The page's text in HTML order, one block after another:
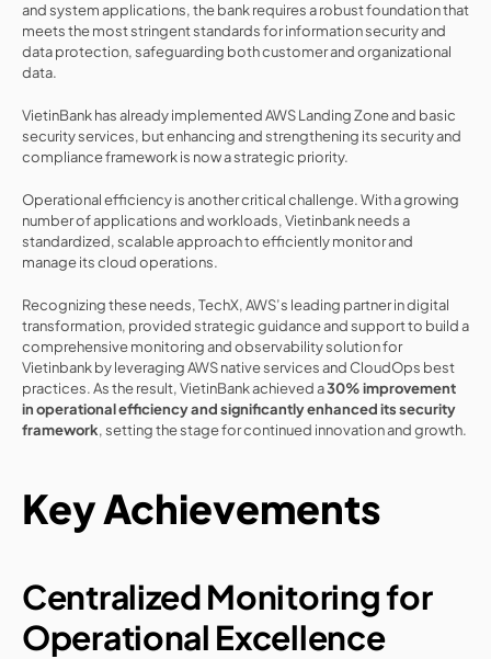
and system applications, the bank requires a robust foundation that
meets the most stringent standards for information security and
data protection, safeguarding both customer and organizational
data.
VietinBank has already implemented AWS Landing Zone and basic
security services, but enhancing and strengthening its security and
compliance framework is now a strategic priority.
Operational efficiency is another critical challenge. With a growing
number of applications and workloads, Vietinbank needs a
standardized, scalable approach to efficiently monitor and
manage its cloud operations.
Recognizing these needs, TechX, AWS’s leading partner in digital
transformation, provided strategic guidance and support to build a
comprehensive monitoring and observability solution for
Vietinbank by leveraging AWS native services and CloudOps best
practices. As the result, VietinBank achieved a 30% improvement
in operational efficiency and significantly enhanced its security
framework, setting the stage for continued innovation and growth.
Key Achievements
Centralized Monitoring for
Operational Excellence